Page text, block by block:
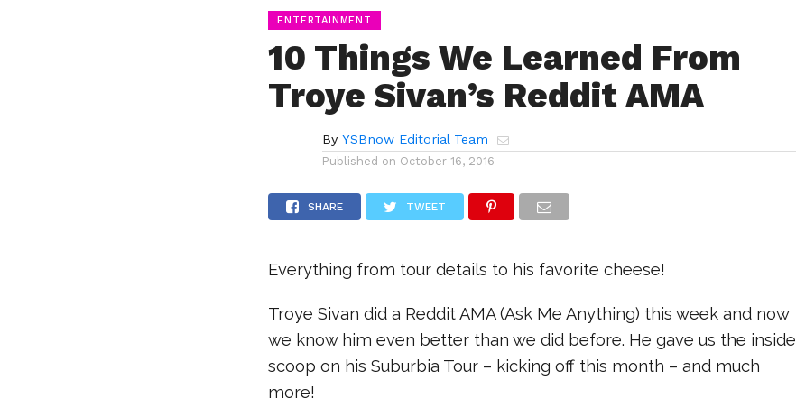
ENTERTAINMENT
10 Things We Learned From
Troye Sivan’s Reddit AMA
By YSBnow Editorial Team
Published on October 16, 2016
SHARE TWEET
Everything from tour details to his favorite cheese!
Troye Sivan did a Reddit AMA (Ask Me Anything) this week and now
we know him even better than we did before. He gave us the inside
scoop on his Suburbia Tour – kicking off this month – and much
more!